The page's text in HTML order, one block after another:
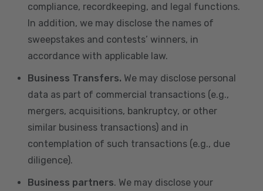
compliance, recordkeeping, and legal functions.
In addition, we may disclose the names of
sweepstakes and contests’ winners, in
accordance with applicable law.
Business Transfers. We may disclose personal
data as part of commercial transactions (e.g.,
mergers, acquisitions, bankruptcy, or other
similar business transactions) and in
contemplation of such transactions (e.g., due
diligence).
Business partners. We may disclose your